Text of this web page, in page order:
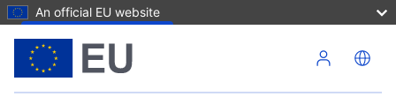
An official EU website